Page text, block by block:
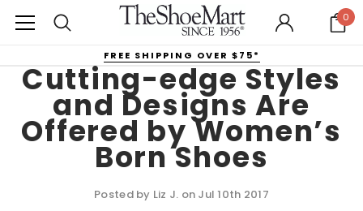
0
FREE SHIPPING OVER $75*
Cutting-edge Styles
and Designs Are
Offered by Women’s
Born Shoes
Posted by Liz J. on Jul 10th 2017